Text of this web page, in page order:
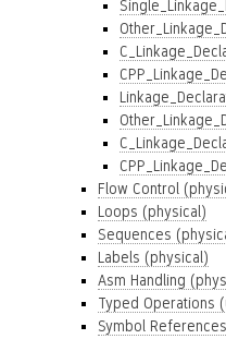
Flow Control
Loops (physical)
Sequences
Labels (physical)
Asm Handling
Typed Operations
Symbol